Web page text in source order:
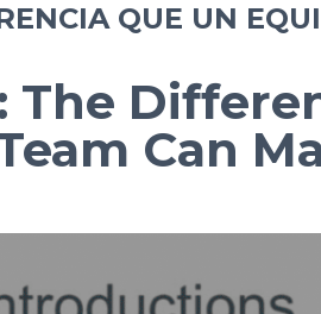
QUE UN
The
Can